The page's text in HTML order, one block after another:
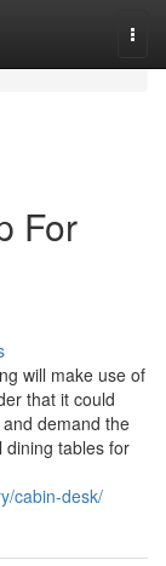
For
will make use of
that it could
demand the
dining tables for
cabin-desk/